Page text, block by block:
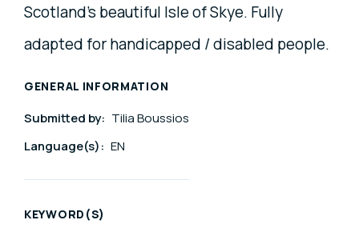
Scotland's beautiful Isle of Skye. Fully
adapted for handicapped / disabled people.
GENERAL INFORMATION
Submitted by: Tilia Boussios
Language(s): EN
KEYWORD(S)